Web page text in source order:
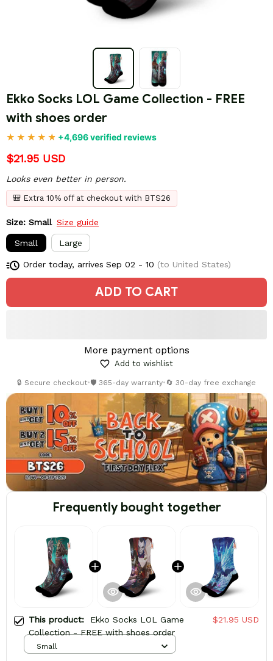
Ekko Socks LOL Game Collection - FREE
with shoes order
+4,696 verified reviews
$21.95 USD
Looks even better in person.
🎒 Extra 10% off at checkout with BTS26
Size: Small Size guide
Small Large
Order today, arrives Sep 02 - 10 (to United States)
ADD TO CART
More payment options
Add to wishlist
🔒 Secure checkout•🛡️ 365-day warranty•🔄 30-day free exchange
Frequently bought together
This product: Ekko Socks LOL Game
Collection - FREE with shoes order
$21.95 USD
Small